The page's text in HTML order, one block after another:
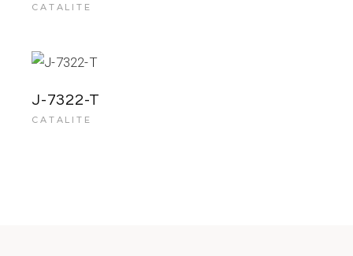
CATALITE
J-7322-T
CATALITE